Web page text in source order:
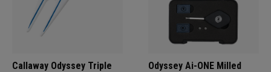
Callaway Odyssey Triple
Odyssey Ai-ONE Milled